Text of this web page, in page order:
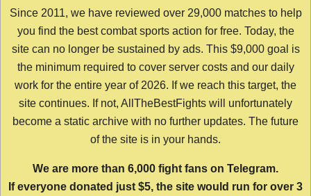
Since 2011, we have reviewed over 29,000 matches to help
you find the best combat sports action for free. Today, the
site can no longer be sustained by ads. This $9,000 goal is
the minimum required to cover server costs and our daily
work for the entire year of 2026. If we reach this target, the
site continues. If not, AllTheBestFights will unfortunately
become a static archive with no further updates. The future
of the site is in your hands.
We are more than 6,000 fight fans on Telegram.
If everyone donated just $5, the site would run for over 3